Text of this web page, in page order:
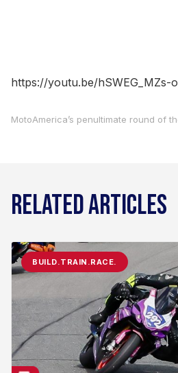
https://youtu.be/hSWEG_MZs-o
RELATED ARTICLES
BUILD.TRAIN.RACE.